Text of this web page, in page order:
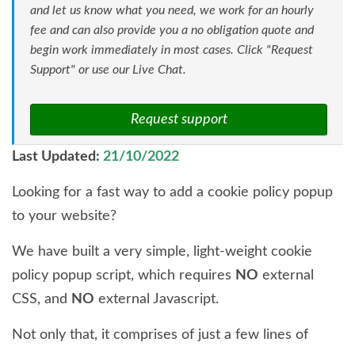
and let us know what you need, we work for an hourly
fee and can also provide you a no obligation quote and
begin work immediately in most cases. Click "Request
Support" or use our Live Chat.
Request support
Last Updated: 21/10/2022
Looking for a fast way to add a cookie policy popup
to your website?
We have built a very simple, light-weight cookie
policy popup script, which requires NO external
CSS, and NO external Javascript.
Not only that, it comprises of just a few lines of